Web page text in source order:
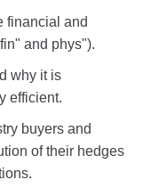
financial and
and phys").
why it is
efficient.
buyers and
of their hedges